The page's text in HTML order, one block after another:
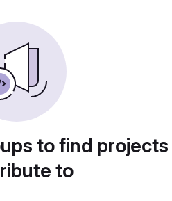
to find
to